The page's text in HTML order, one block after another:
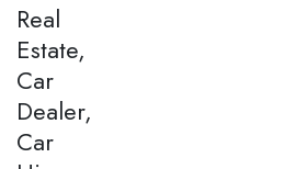
Real
Estate,
Car
Dealer,
Car